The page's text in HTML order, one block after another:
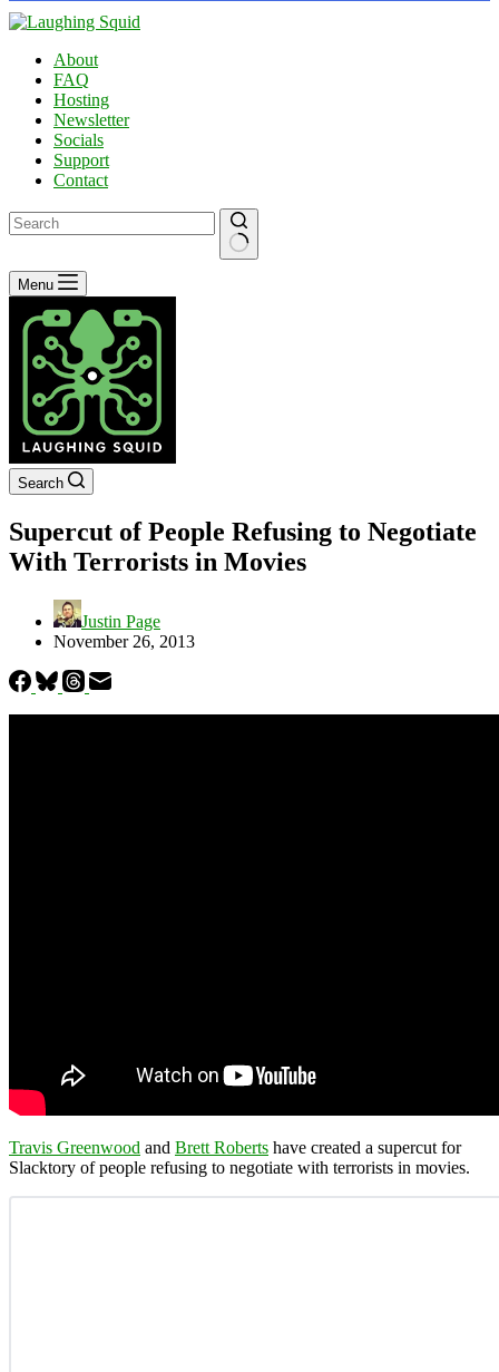
About
FAQ
Hosting
Newsletter
Socials
Support
Contact
No
results
Menu
Search
Supercut of People Refusing to Negotiate
With Terrorists in Movies
Justin Page
November 26, 2013
Travis Greenwood and Brett Roberts have created a supercut for
Slacktory of people refusing to negotiate with terrorists in movies.